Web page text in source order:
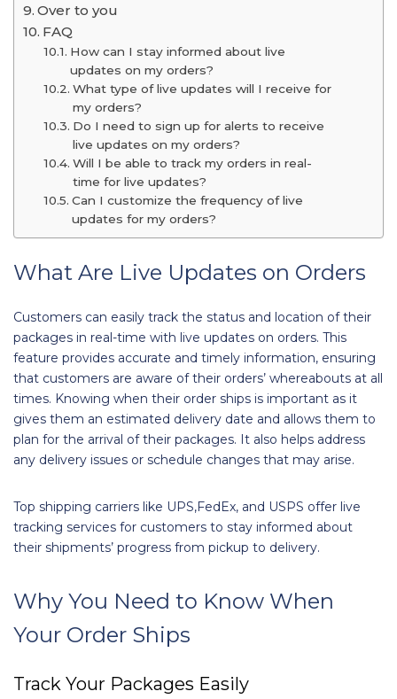
Over to you
FAQ
How can I stay informed about live
updates on my orders?
What type of live updates will I receive for
my orders?
Do I need to sign up for alerts to receive
live updates on my orders?
Will I be able to track my orders in real-
time for live updates?
Can I customize the frequency of live
updates for my orders?
What Are Live Updates on Orders
Customers can easily track the status and location of their
packages in real-time with live updates on orders. This
feature provides accurate and timely information, ensuring
that customers are aware of their orders’ whereabouts at all
times. Knowing when their order ships is important as it
gives them an estimated delivery date and allows them to
plan for the arrival of their packages. It also helps address
any delivery issues or schedule changes that may arise.
Top shipping carriers like UPS,FedEx, and USPS offer live
tracking services for customers to stay informed about
their shipments’ progress from pickup to delivery.
Why You Need to Know When
Your Order Ships
Track Your Packages Easily